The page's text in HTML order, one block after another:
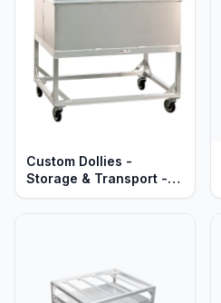
Custom Dollies -
Storage & Transport -
Heavy Duty Aluminum